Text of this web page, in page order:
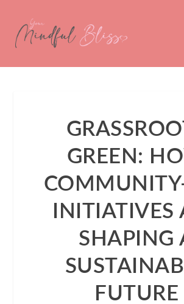
GREEN:
INITIATIVES
SHAPING
FUTURE